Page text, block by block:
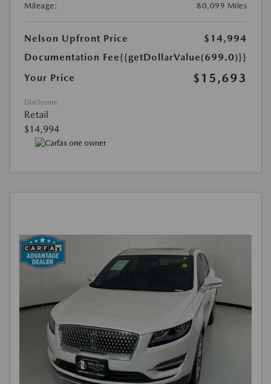
Mileage:
80,099 Miles
Nelson Upfront Price
$14,994
Documentation Fee{{getDollarValue(699.0)}}
Your Price
$15,693
Disclosure
Retail
$14,994